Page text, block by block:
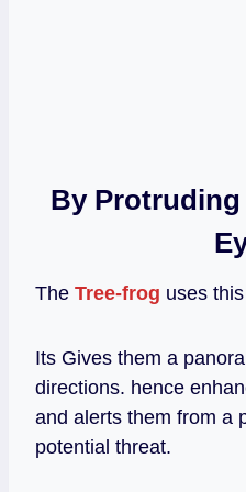
By
The Tree-frog uses
Its Gives them a
directions. hence
and alerts them from a
potential threat.